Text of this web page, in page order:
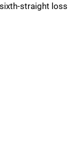
straight loss